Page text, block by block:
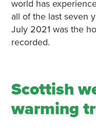
world has
all of the last seven
July 2021 was the
recorded.
Scottish
warming